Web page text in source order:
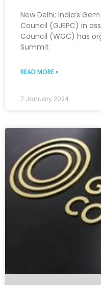
New Delhi: India’s
Council (GJEPC) in
Council (WGC) has
Summit
READ MORE »
7 January 2024